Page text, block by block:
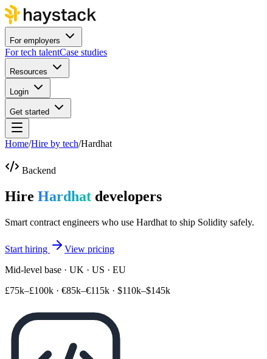
For employers
For tech talentCase studies
Resources
Login
Get started
Home/Hire by tech/Hardhat
Backend
Hire Hardhat developers
Smart contract engineers who use Hardhat to ship Solidity safely.
Start hiring
View pricing
Mid-level base · UK · US · EU
£75k–£100k · €85k–€115k · $110k–$145k